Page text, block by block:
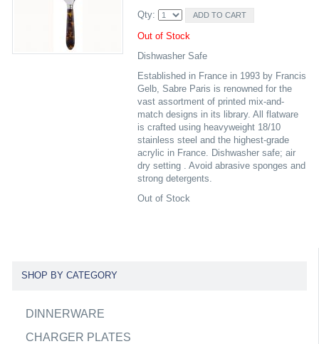
Qty:
Out of Stock
Dishwasher Safe
Established in France in 1993 by Francis
Gelb, Sabre Paris is renowned for the
vast assortment of printed mix-and-
match designs in its library. All flatware
is crafted using heavyweight 18/10
stainless steel and the highest-grade
acrylic in France. Dishwasher safe; air
dry setting . Avoid abrasive sponges and
strong detergents.
Out of Stock
SHOP BY CATEGORY
DINNERWARE
CHARGER PLATES